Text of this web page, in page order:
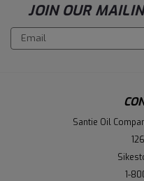
JOIN OUR
Email
Address
Santie Oil
1-